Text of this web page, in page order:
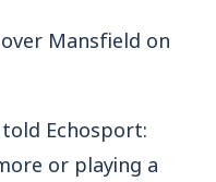
Mansfield on
Echosport:
or playing a